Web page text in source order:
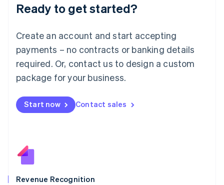
Ready to get started?
Create an account and start accepting
payments – no contracts or banking details
required. Or, contact us to design a custom
package for your business.
Start now Contact sales
Revenue Recognition
Lithuania
English
FrançaisDeutschEnglish
Mainland China
Malaysia
English简体中文
English
Mexico
New Zealand
Norway
English